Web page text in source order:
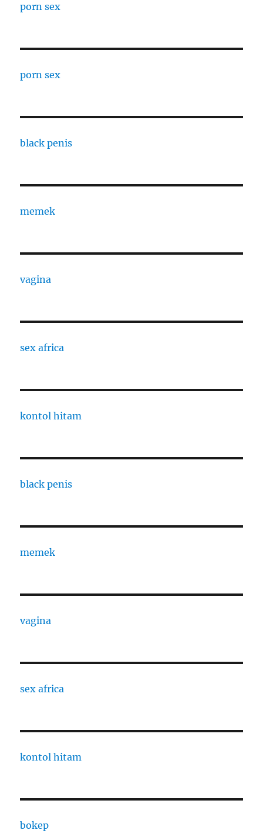
porn sex
porn sex
black penis
memek
vagina
sex africa
kontol hitam
black penis
memek
vagina
sex africa
kontol hitam
bokep